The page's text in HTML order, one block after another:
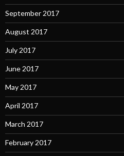
September 2017
August 2017
July 2017
June 2017
May 2017
April 2017
March 2017
February 2017